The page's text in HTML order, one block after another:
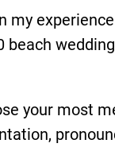
my
beach
your most